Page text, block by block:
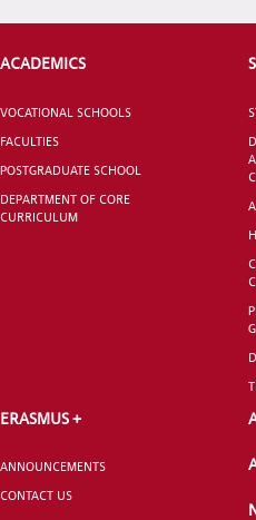
SCHOOL
ACADEMICS
VOCATIONAL SCHOOLS
FACULTIES
POSTGRADUATE SCHOOL
DEPARTMENT OF CORE
CURRICULUM
ERASMUS +
ANNOUNCEMENTS
CONTACT US